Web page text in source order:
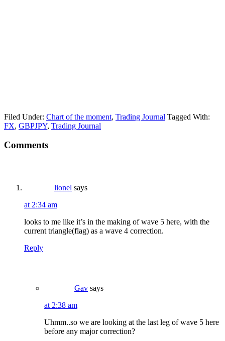
Filed Under: Chart of the moment, Trading Journal Tagged With:
FX, GBPJPY, Trading Journal
Reader
Comments
lionel says
at 2:34 am
looks to me like it’s in the making of wave 5 here, with the
current triangle(flag) as a wave 4 correction.
Reply
Gav says
at 2:38 am
Uhmm..so we are looking at the last leg of wave 5 here
before any major correction?